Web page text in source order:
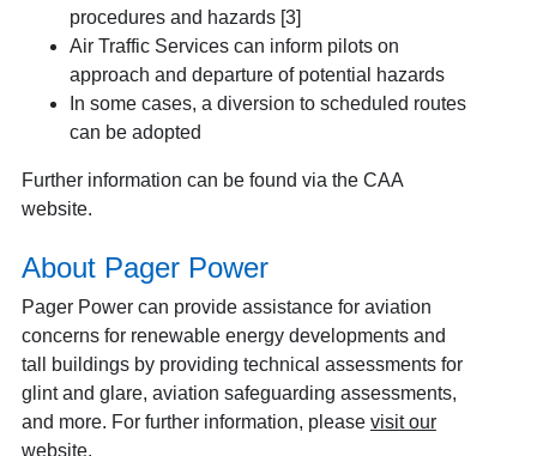
procedures and hazards [3]
Air Traffic Services can inform pilots on
approach and departure of potential hazards
In some cases, a diversion to scheduled routes
can be adopted
Further information can be found via the CAA
website.
About Pager Power
Pager Power can provide assistance for aviation
concerns for renewable energy developments and
tall buildings by providing technical assessments for
glint and glare, aviation safeguarding assessments,
and more. For further information, please visit our
website.